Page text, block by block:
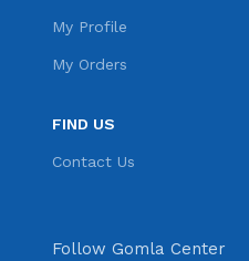
My Profile
My Orders
FIND US
Contact Us
Follow Gomla Center